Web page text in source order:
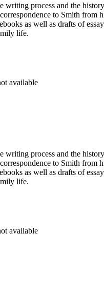
process and the
to Smith from
as well as drafts of
life.
available
process and the
to Smith from
as well as drafts of
life.
available